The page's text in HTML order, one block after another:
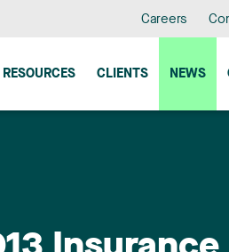
Careers
RESOURCES CLIENTS NEWS